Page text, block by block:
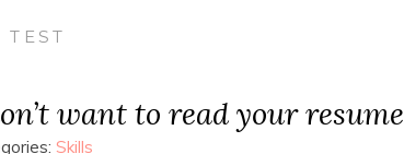
TEST
want to read your resume
Skills